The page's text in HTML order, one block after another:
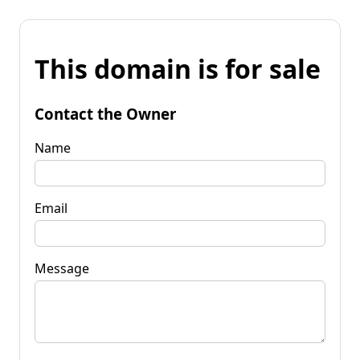
This domain is for sale
Contact the Owner
Name
Email
Message